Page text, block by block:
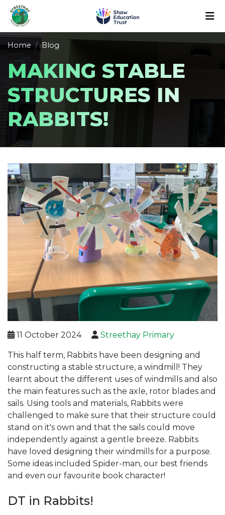
Home Blog
MAKING STABLE
STRUCTURES IN
RABBITS!
11 October 2024 Streethay Primary
This half term, Rabbits have been designing and
constructing a stable structure, a windmill! They
learnt about the different uses of windmills and also
the main features such as the axle, rotor blades and
sails. Using tools and materials, Rabbits were
challenged to make sure that their structure could
stand on it's own and that the sails could move
independently against a gentle breeze. Rabbits
have loved designing their windmills for a purpose.
Some ideas included Spider-man, our best friends
and even our favourite book character!
DT in Rabbits!